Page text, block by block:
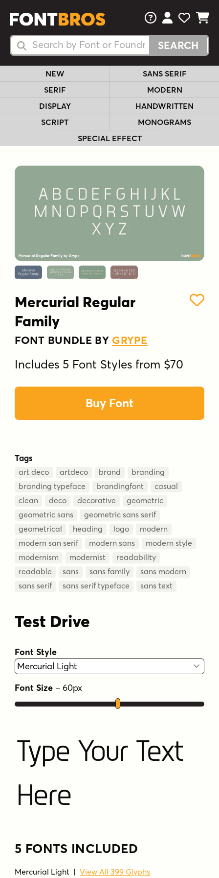
Search Fonts
Search Fonts
FAQsView Your
View
View
NEW
SANS SERIF
SERIF
MODERN
DISPLAY
HANDWRITTEN
SCRIPT
MONOGRAMS
SPECIAL EFFECT
Mercurial Regular
Family
FONT BUNDLE BY GRYPE
Includes 5 Font Styles from $70
Buy Font
Tags
art deco artdeco brand
branding
branding typeface
brandingfont
casual
clean
deco decorative
geometric
geometric sans
geometric sans serif
geometrical
heading logo
modern
modern san serif
modern sans
modern style
modernism
modernist
readability
readable
sans sans family
sans modern
sans serif
sans serif typeface sans text
Test Drive
Font Style
Font Size – 60px
Type Your Text
Here
5 FONTS INCLUDED
Mercurial Light |View All 399 Glyphs